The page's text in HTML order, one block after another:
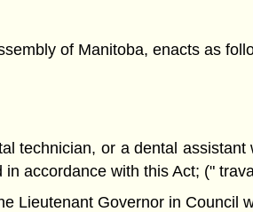
of Manitoba, enacts as
technician, or a dental
accordance with this Act; ("
Lieutenant Governor in Council